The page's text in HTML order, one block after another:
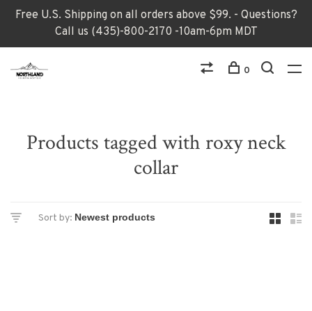
Free U.S. Shipping on all orders above $99. - Questions?
Call us (435)-800-2170 -10am-6pm MDT
0
Products tagged with roxy neck
collar
Sort by: